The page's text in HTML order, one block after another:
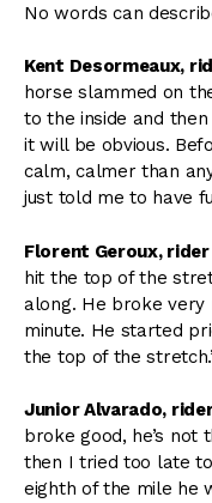
No words can
Kent Desormeaux,
horse slammed on
to the inside and
it will be obvious.
calm, calmer than
just told me to have
Florent Geroux,
hit the top of the
along. He broke very
minute. He started
the top of the
Junior Alvarado,
broke good, he’s
then I tried too late
eighth of the mile he